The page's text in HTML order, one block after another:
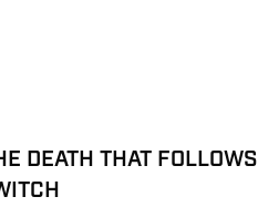
DEATH THAT FOLLOWS